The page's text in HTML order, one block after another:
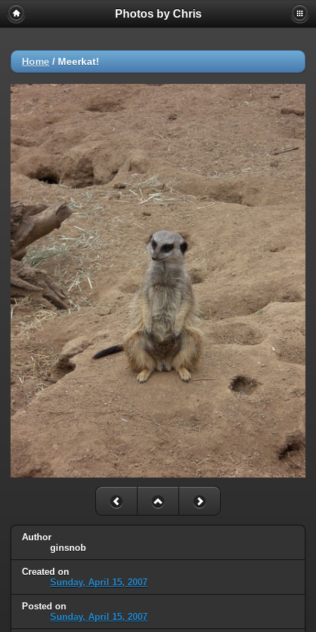
Photos by Chris
Home / Meerkat!
Author
ginsnob
Created on
Sunday, April 15, 2007
Posted on
Sunday, April 15, 2007